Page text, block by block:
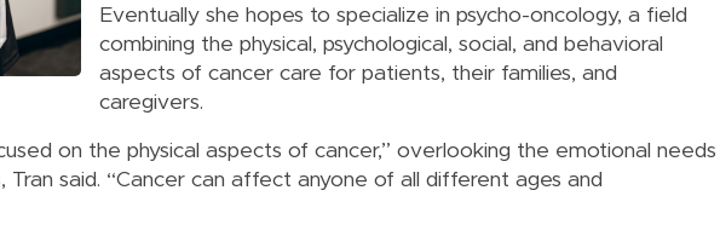
Eventually she hopes to specialize in psycho-oncology, a field
combining the physical, psychological, social, and behavioral
aspects of cancer care for patients, their families, and
caregivers.
on the physical aspects of cancer,” overlooking the emotional needs
Tran said. “Cancer can affect anyone of all different ages and